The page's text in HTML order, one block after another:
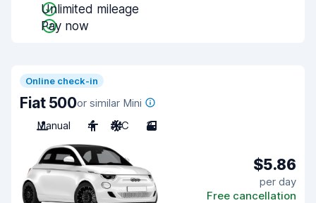
Unlimited mileage
Pay now
Online check-in
Fiat 500or similar Mini
Manual
4 A/C 3
$5.86
per day
Free cancellation